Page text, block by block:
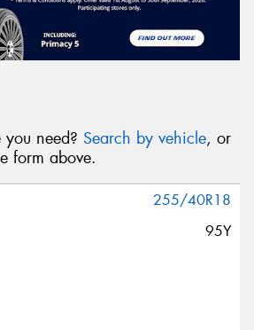
need? Search by vehicle, or
form above.
255/40R18
95Y